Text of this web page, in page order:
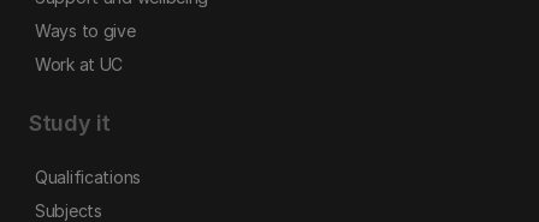
Ways to give
Work at UC
Study it
Qualifications
Subjects